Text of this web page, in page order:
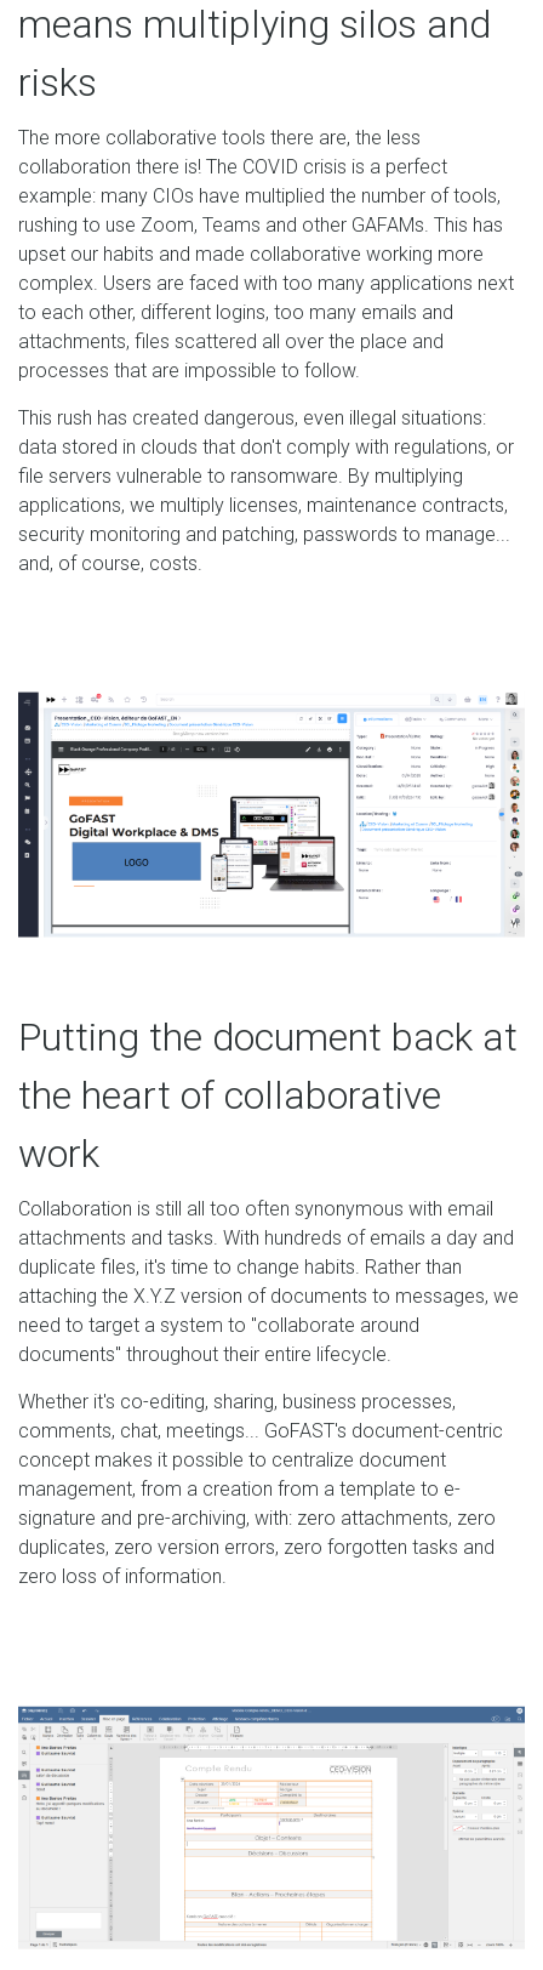
means multiplying silos and
risks
The more collaborative tools there are, the less
collaboration there is! The COVID crisis is a perfect
example: many CIOs have multiplied the number of tools,
rushing to use Zoom, Teams and other GAFAMs. This has
upset our habits and made collaborative working more
complex. Users are faced with too many applications next
to each other, different logins, too many emails and
attachments, files scattered all over the place and
processes that are impossible to follow.
This rush has created dangerous, even illegal situations:
data stored in clouds that don't comply with regulations, or
file servers vulnerable to ransomware. By multiplying
applications, we multiply licenses, maintenance contracts,
security monitoring and patching, passwords to manage...
and, of course, costs.
Putting the document back at
the heart of collaborative
work
Collaboration is still all too often synonymous with email
attachments and tasks. With hundreds of emails a day and
duplicate files, it's time to change habits. Rather than
attaching the X.Y.Z version of documents to messages, we
need to target a system to "collaborate around
documents" throughout their entire lifecycle.
Whether it's co-editing, sharing, business processes,
comments, chat, meetings... GoFAST's document-centric
concept makes it possible to centralize document
management, from a creation from a template to e-
signature and pre-archiving, with: zero attachments, zero
duplicates, zero version errors, zero forgotten tasks and
zero loss of information.